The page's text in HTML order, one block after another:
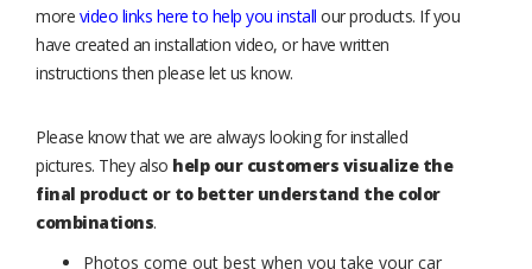
more video links here to help you install our products. If you
have created an installation video, or have written
instructions then please let us know.
Please know that we are always looking for installed
pictures. They also help our customers visualize the
final product or to better understand the color
combinations.
Photos come out best when you take your car